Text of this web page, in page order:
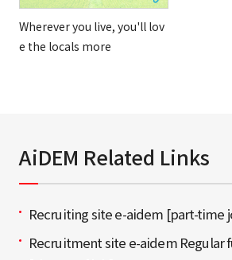
Wherever you live, you'll lov
e the locals more
AiDEM Related Links
Recruiting site e-aidem [part-time
Recruitment site e-aidem Regular